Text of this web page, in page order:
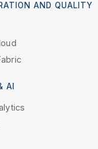
AND QUALITY
AI